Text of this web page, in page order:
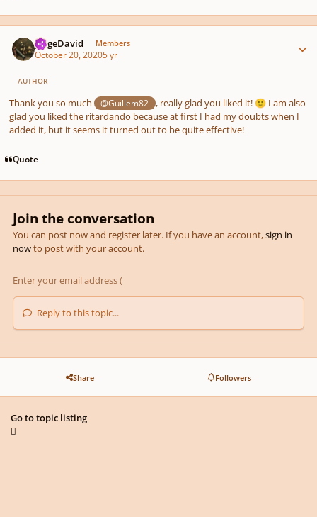
JorgeDavid Members
October 20, 20205 yr
AUTHOR
Thank you so much @Guillem82 , really glad you liked it! 🙂I am also
glad you liked the ritardando because at first I had my doubts when I
added it, but it seems it turned out to be quite effective!
Quote
Join the conversation
You can post now and register later. If you have an account,sign in
nowto post with your account.
Reply to this topic...
Share Followers
Go to topic listing